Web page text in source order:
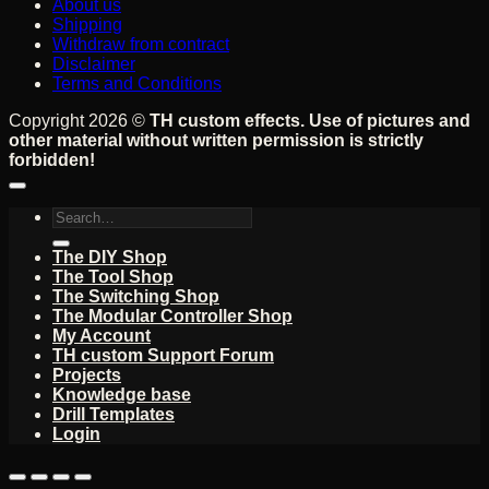
About us
Shipping
Withdraw from contract
Disclaimer
Terms and Conditions
Copyright 2026 © TH custom effects. Use of pictures and
other material without written permission is strictly
forbidden!
Search
The DIY Shop
The Tool Shop
The Switching Shop
The Modular Controller Shop
My Account
TH custom Support Forum
Projects
Knowledge base
Drill Templates
Login